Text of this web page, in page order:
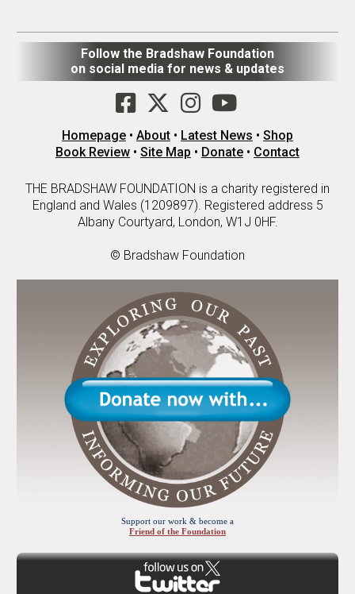
Follow the Bradshaw Foundation
on social media for news & updates
Homepage • About • Latest News • Shop
Book Review • Site Map • Donate • Contact
THE BRADSHAW FOUNDATION is a charity registered in
England and Wales (1209897). Registered address 5
Albany Courtyard, London, W1J 0HF.
© Bradshaw Foundation
Support our work & become a
Friend of the Foundation